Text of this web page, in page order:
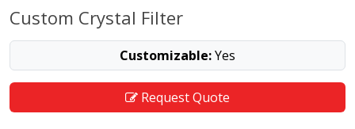
Custom Crystal Filter
Customizable:Yes
Request Quote